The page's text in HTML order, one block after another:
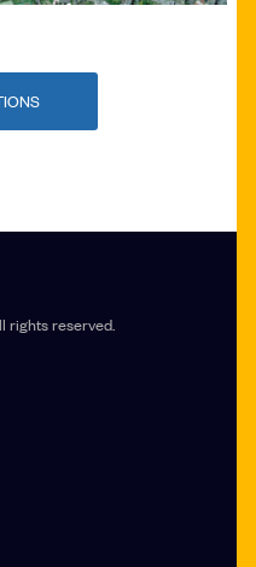
rights reserved.